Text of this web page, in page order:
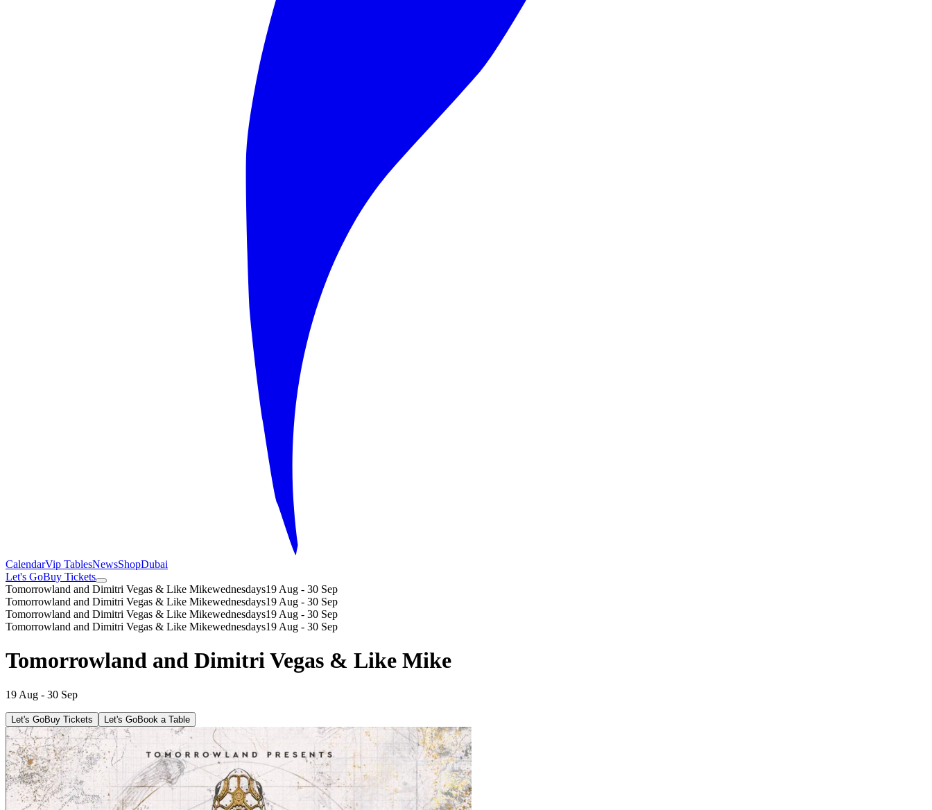
CalendarVip TablesNewsShopDubai
Let's GoBuy Tickets
Tomorrowland and Dimitri Vegas & Like Mikewednesdays19 Aug - 30 Sep
Tomorrowland and Dimitri Vegas & Like Mikewednesdays19 Aug - 30 Sep
Tomorrowland and Dimitri Vegas & Like Mikewednesdays19 Aug - 30 Sep
Tomorrowland and Dimitri Vegas & Like Mikewednesdays19 Aug - 30 Sep
Tomorrowland and Dimitri Vegas & Like Mike
19 Aug - 30 Sep
Let's GoBuy Tickets Let's GoBook a Table